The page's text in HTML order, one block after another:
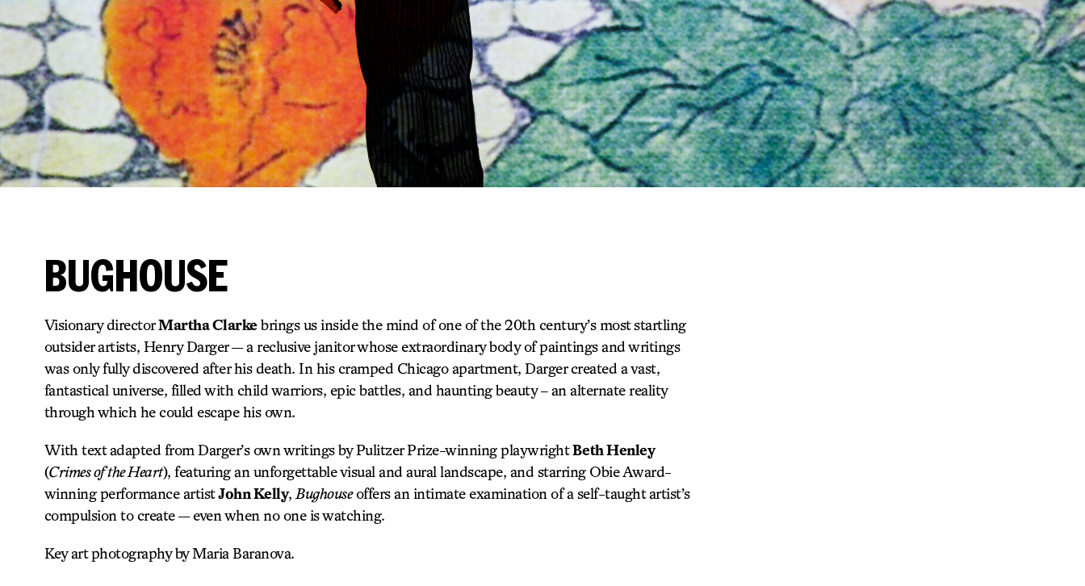
BUGHOUSE
Visionary directorMartha Clarkebrings us inside the mind of one of the 20th century’s most startling
outsider artists, Henry Darger — a reclusive janitor whose extraordinary body of paintings and writings
was only fully discovered after his death. In his cramped Chicago apartment, Darger created a vast,
fantastical universe, filled with child warriors, epic battles, and haunting beauty – an alternate reality
through which he could escape his own.
With text adapted from Darger’s own writings by Pulitzer Prize-winning playwrightBeth Henley
(Crimes of the Heart), featuring an unforgettable visual and aural landscape, and starring Obie Award-
winning performance artistJohn Kelly, Bughouseoffers an intimate examination of a self-taught artist’s
compulsion to create — even when no one is watching.
Key art photography by Maria Baranova.